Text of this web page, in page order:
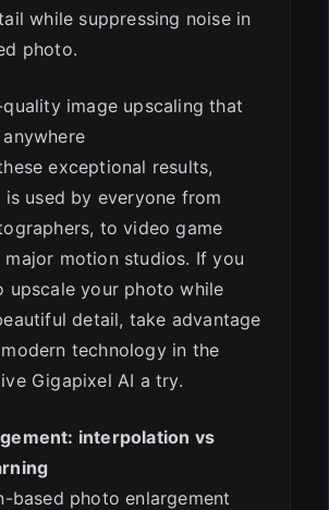
while suppressing noise in
photo.
image upscaling that
exceptional results,
is used by everyone from
to video game
major motion studios. If you
upscale your photo while
detail, take advantage
technology in the
Gigapixel AI a try.
interpolation vs
based photo enlargement